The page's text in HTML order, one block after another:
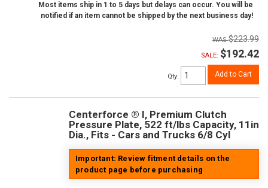
Most items ship in 1 to 5 days but delays can occur. You will be
notified if an item cannot be shipped by the next business day!
$223.99
SALE: $192.42
Qty: Add to Cart
Centerforce ® I, Premium Clutch
Pressure Plate, 522 ft/lbs Capacity, 11in
Dia., Fits - Cars and Trucks 6/8 Cyl
Important: Review fitment details on the
product page before purchasing